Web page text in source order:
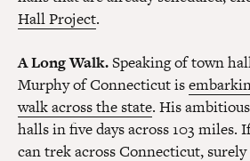
Hall Project.
A Long Walk.Speaking of town
Murphy of Connecticut is
walk across the state. His
halls in five days across 103 miles.
can trek across Connecticut,